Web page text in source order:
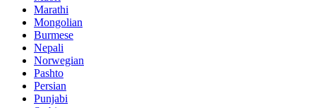
Marathi
Mongolian
Burmese
Nepali
Norwegian
Pashto
Persian
Punjabi